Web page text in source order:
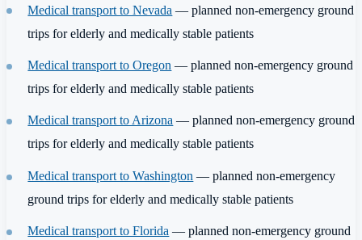
Medical transport to Nevada — planned non-emergency ground
trips for elderly and medically stable patients
Medical transport to Oregon — planned non-emergency ground
trips for elderly and medically stable patients
Medical transport to Arizona — planned non-emergency ground
trips for elderly and medically stable patients
Medical transport to Washington — planned non-emergency
ground trips for elderly and medically stable patients
Medical transport to Florida — planned non-emergency ground